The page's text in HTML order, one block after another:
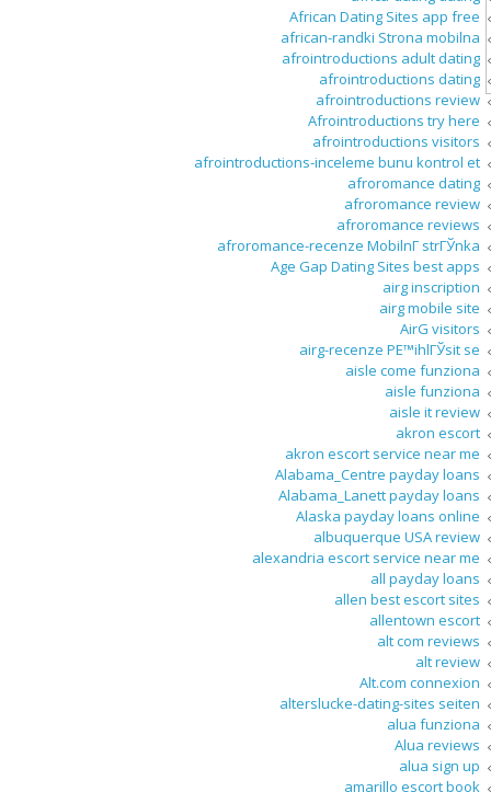
African Dating Sites app free
african-randki Strona mobilna
afrointroductions adult dating
afrointroductions dating
afrointroductions review
Afrointroductions try here
afrointroductions visitors
afrointroductions-inceleme bunu kontrol et
afroromance dating
afroromance review
afroromance reviews
afroromance-recenze MobilnГ­ strГЎnka
Age Gap Dating Sites best apps
airg inscription
airg mobile site
AirG visitors
airg-recenze PЕ™ihlГЎsit se
aisle come funziona
aisle funziona
aisle it review
akron escort
akron escort service near me
Alabama_Centre payday loans
Alabama_Lanett payday loans
Alaska payday loans online
albuquerque USA review
alexandria escort service near me
all payday loans
allen best escort sites
allentown escort
alt com reviews
alt review
Alt.com connexion
alterslucke-dating-sites seiten
alua funziona
Alua reviews
alua sign up
amarillo escort book